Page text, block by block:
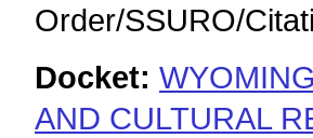
Order/SSURO/
Docket:
AND CULTURAL